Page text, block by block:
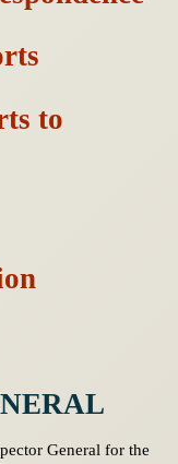
to
General for the